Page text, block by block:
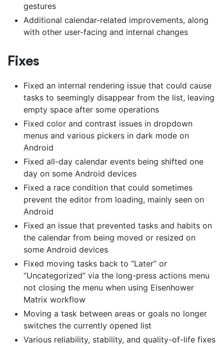
gestures
Additional calendar-related improvements, along
with other user-facing and internal changes
Fixes
Fixed an internal rendering issue that could cause
tasks to seemingly disappear from the list, leaving
empty space after some operations
Fixed color and contrast issues in dropdown
menus and various pickers in dark mode on
Android
Fixed all-day calendar events being shifted one
day on some Android devices
Fixed a race condition that could sometimes
prevent the editor from loading, mainly seen on
Android
Fixed an issue that prevented tasks and habits on
the calendar from being moved or resized on
some Android devices
Fixed moving tasks back to “Later” or
“Uncategorized” via the long-press actions menu
not closing the menu when using Eisenhower
Matrix workflow
Moving a task between areas or goals no longer
switches the currently opened list
Various reliability, stability, and quality-of-life fixes